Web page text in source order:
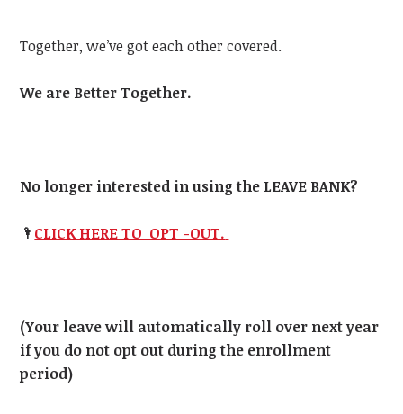
Together, we’ve got each other covered.
We are Better Together.
No longer interested in using the LEAVE BANK?
🌂 CLICK HERE TO OPT -OUT.
(Your leave will automatically roll over next year
if you do not opt out during the enrollment
period)